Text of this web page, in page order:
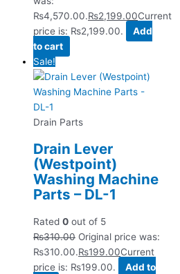
₨4,570.00.₨2,199.00Current
price is: ₨2,199.00.
Add
to cart
Sale!
Drain Parts
Drain Lever
(Westpoint)
Washing Machine
Parts – DL-1
Rated 0 out of 5
₨310.00 Original price was:
₨310.00.₨199.00Current
price is: ₨199.00.
Add to